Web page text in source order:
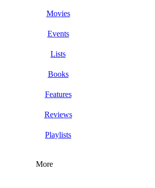
Movies
Events
Lists
Books
Features
Reviews
Playlists
More